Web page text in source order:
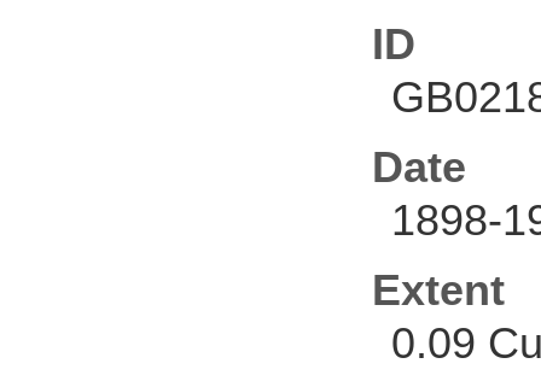
ID
Date
1898-
Extent
0.09